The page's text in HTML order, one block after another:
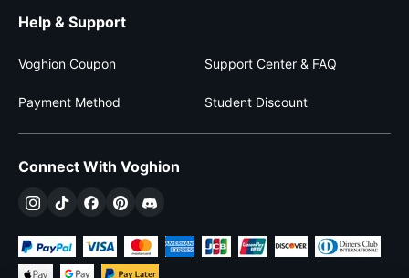
Help & Support
Voghion Coupon Support Center & FAQ
Payment Method Student Discount
Connect With Voghion